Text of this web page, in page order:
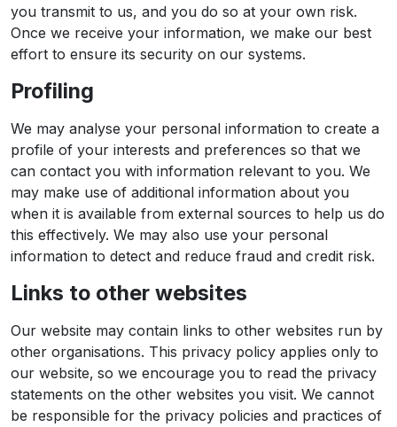
you transmit to us, and you do so at your own risk.
Once we receive your information, we make our best
effort to ensure its security on our systems.
Profiling
We may analyse your personal information to create a
profile of your interests and preferences so that we
can contact you with information relevant to you. We
may make use of additional information about you
when it is available from external sources to help us do
this effectively. We may also use your personal
information to detect and reduce fraud and credit risk.
Links to other websites
Our website may contain links to other websites run by
other organisations. This privacy policy applies only to
our website‚ so we encourage you to read the privacy
statements on the other websites you visit. We cannot
be responsible for the privacy policies and practices of